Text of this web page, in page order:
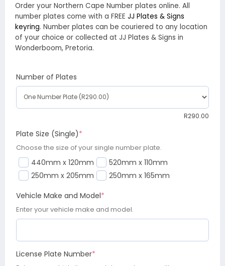
Order your Northern Cape Number plates online. All
number plates come with a FREE JJ Plates & Signs
keyring. Number plates can be couriered to any location
of your choice or collected at JJ Plates & Signs in
Wonderboom, Pretoria.
Number of Plates
R290.00
Plate Size (Single)*
Choose the size of your single number plate.
440mm x 120mm
520mm x 110mm
250mm x 205mm
250mm x 165mm
Vehicle Make and Model*
Enter your vehicle make and model.
License Plate Number*